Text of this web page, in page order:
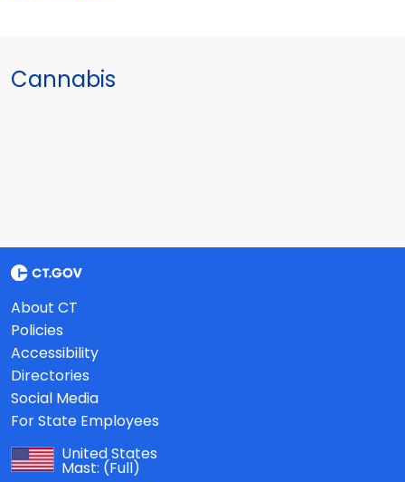
Cannabis
About CT
Policies
Accessibility
Directories
Social Media
For State Employees
United States
Mast: (Full)